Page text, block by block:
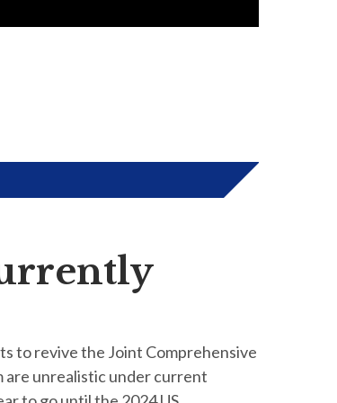
to revive the Joint Comprehensive
are unrealistic under current